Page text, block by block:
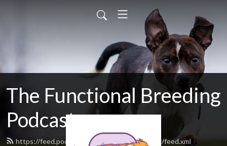
The Functional Breeding
Podcast
https://feed.podbean.com/functionalbreeding/feed.xml